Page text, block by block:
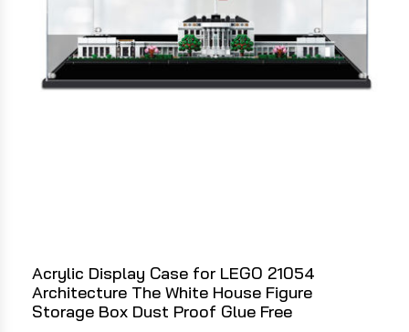
Acrylic Display Case for LEGO 21054
Architecture The White House Figure
Storage Box Dust Proof Glue Free